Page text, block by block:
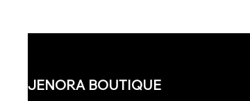
JENORA BOUTIQUE